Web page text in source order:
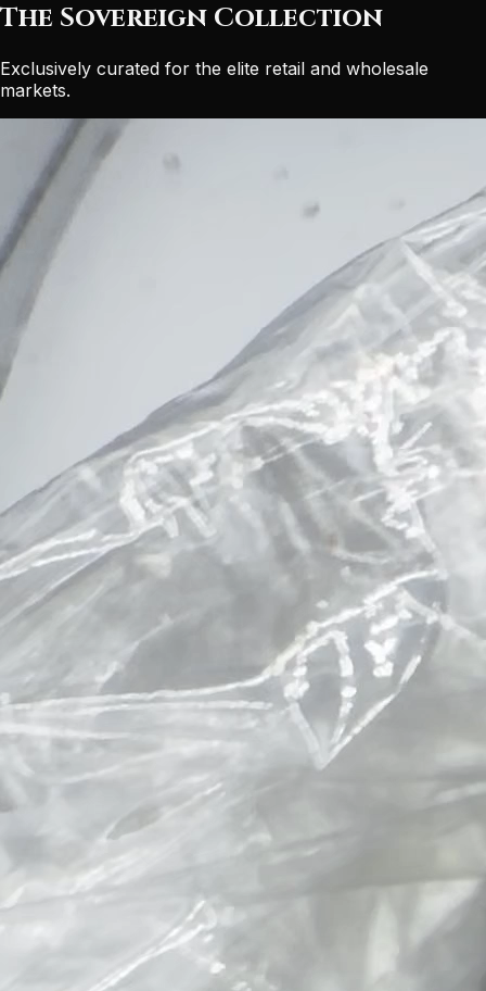
The Sovereign Collection
Exclusively curated for the elite retail and wholesale
markets.